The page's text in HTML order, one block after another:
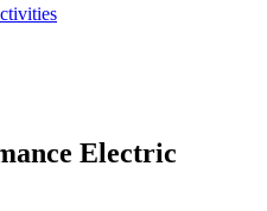
Electric